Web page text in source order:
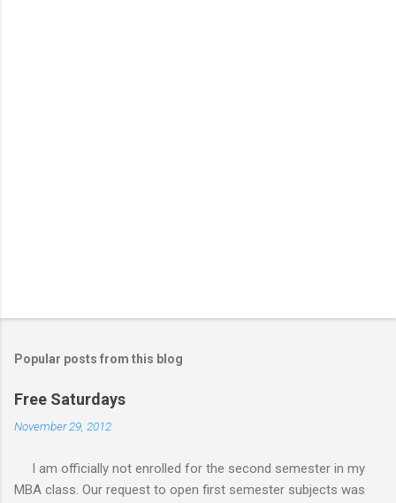
Popular posts from this blog
Free Saturdays
November 29, 2012
I am officially not enrolled for the second semester in my
MBA class. Our request to open first semester subjects was